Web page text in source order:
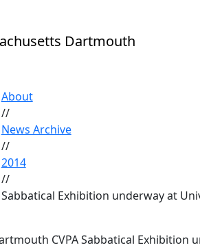
Dartmouth
controls
About
//
News Archive
//
2014
//
Sabbatical Exhibition underway at
CVPA Sabbatical Exhibition